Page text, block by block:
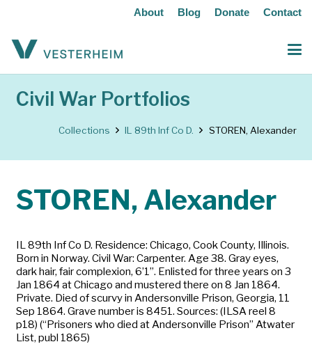
About Blog Donate Contact
Civil War Portfolios
Collections IL 89th Inf Co D. STOREN, Alexander
STOREN, Alexander
IL 89th Inf Co D. Residence: Chicago, Cook County, Illinois.
Born in Norway. Civil War: Carpenter. Age 38. Gray eyes,
dark hair, fair complexion, 6’1”. Enlisted for three years on 3
Jan 1864 at Chicago and mustered there on 8 Jan 1864.
Private. Died of scurvy in Andersonville Prison, Georgia, 11
Sep 1864. Grave number is 8451. Sources: (ILSA reel 8
p18) (“Prisoners who died at Andersonville Prison” Atwater
List, publ 1865)